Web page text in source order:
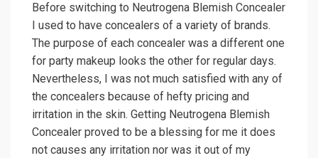
Before switching to Neutrogena Blemish Concealer
I used to have concealers of a variety of brands.
The purpose of each concealer was a different one
for party makeup looks the other for regular days.
Nevertheless, I was not much satisfied with any of
the concealers because of hefty pricing and
irritation in the skin. Getting Neutrogena Blemish
Concealer proved to be a blessing for me it does
not causes any irritation nor was it out of my